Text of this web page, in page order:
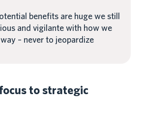
benefits are huge we still
and vigilante with how we
– never to jeopardize
to strategic